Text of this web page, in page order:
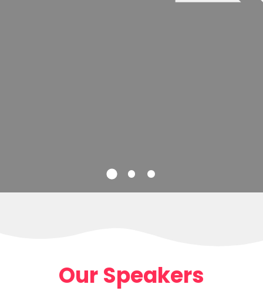
Our Speakers